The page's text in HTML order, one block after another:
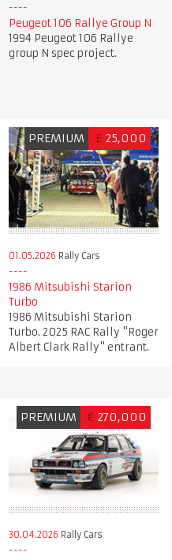
Peugeot 106 Rallye Group N
1994 Peugeot 106 Rallye
group N spec project.
PREMIUM £ 25,000
01.05.2026 Rally Cars
1986 Mitsubishi Starion
Turbo
1986 Mitsubishi Starion
Turbo. 2025 RAC Rally "Roger
Albert Clark Rally" entrant.
PREMIUM € 270,000
30.04.2026 Rally Cars